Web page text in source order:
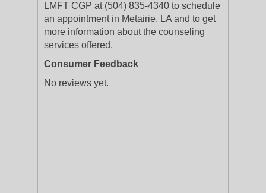
LMFT CGP at (504) 835-4340 to schedule
an appointment in Metairie, LA and to get
more information about the counseling
services offered.
Consumer Feedback
No reviews yet.